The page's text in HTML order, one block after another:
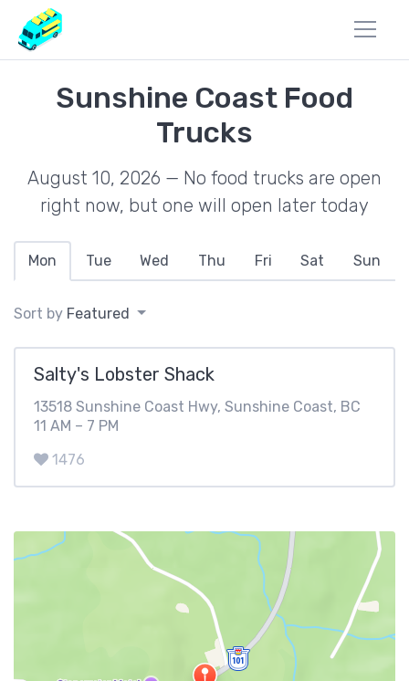
Sunshine Coast Food
Trucks
August 10, 2026 — No food trucks are open
right now, but one will open later today
Mon Tue Wed Thu Fri Sat Sun
Sort by Featured
Salty's Lobster Shack
13518 Sunshine Coast Hwy, Sunshine Coast, BC
11 AM – 7 PM
1476